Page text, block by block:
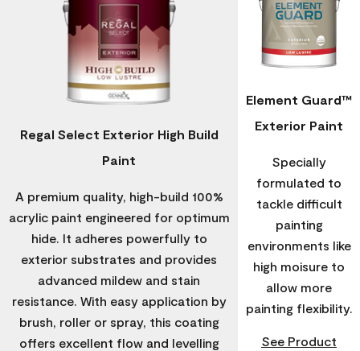
Regal Select Exterior High Build
Paint
A premium quality, high-build 100%
acrylic paint engineered for optimum
hide. It adheres powerfully to
exterior substrates and provides
advanced mildew and stain
resistance. With easy application by
brush, roller or spray, this coating
offers excellent flow and levelling
Element Guard™
Exterior Paint
Specially
formulated to
tackle difficult
painting
environments like
high moisure to
allow more
painting flexibility.
See Product